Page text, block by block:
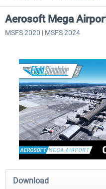
Aerosoft Mega Airport
Aerosoft Mega
MSFS 2020 | MSFS 2024
Download